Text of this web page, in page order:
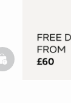
basketfull